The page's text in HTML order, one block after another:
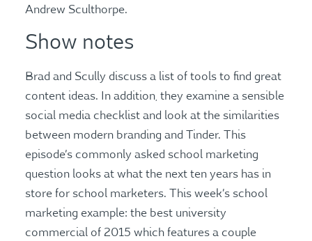
Andrew Sculthorpe.
Show notes
Brad and Scully discuss a list of tools to find great
content ideas. In addition, they examine a sensible
social media checklist and look at the similarities
between modern branding and Tinder. This
episode’s commonly asked school marketing
question looks at what the next ten years has in
store for school marketers. This week’s school
marketing example: the best university
commercial of 2015 which features a couple